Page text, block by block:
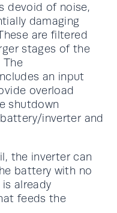
devoid of noise,
damaging
are filtered
stages of the
The
an input
overload
shutdown
inverter and
the inverter can
battery with no
already
feeds the